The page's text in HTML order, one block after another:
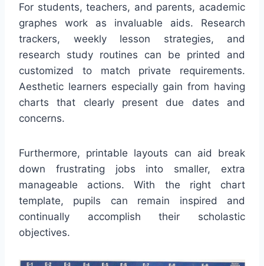
For students, teachers, and parents, academic
graphes work as invaluable aids. Research
trackers, weekly lesson strategies, and
research study routines can be printed and
customized to match private requirements.
Aesthetic learners especially gain from having
charts that clearly present due dates and
concerns.
Furthermore, printable layouts can aid break
down frustrating jobs into smaller, extra
manageable actions. With the right chart
template, pupils can remain inspired and
continually accomplish their scholastic
objectives.